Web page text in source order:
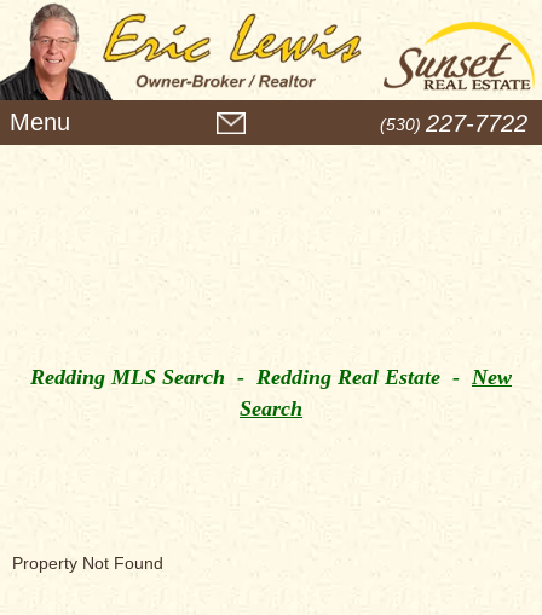
M
e
(530) 227-7722
Redding MLS Search - Redding Real Estate - New
Search
Property Not Found